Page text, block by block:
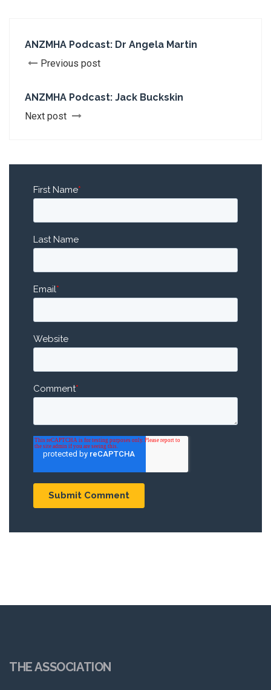
ANZMHA Podcast: Dr Angela Martin
Previous post
ANZMHA Podcast: Jack Buckskin
Next post
First Name*
Last Name
Email*
Website
Comment*
THE ASSOCIATION